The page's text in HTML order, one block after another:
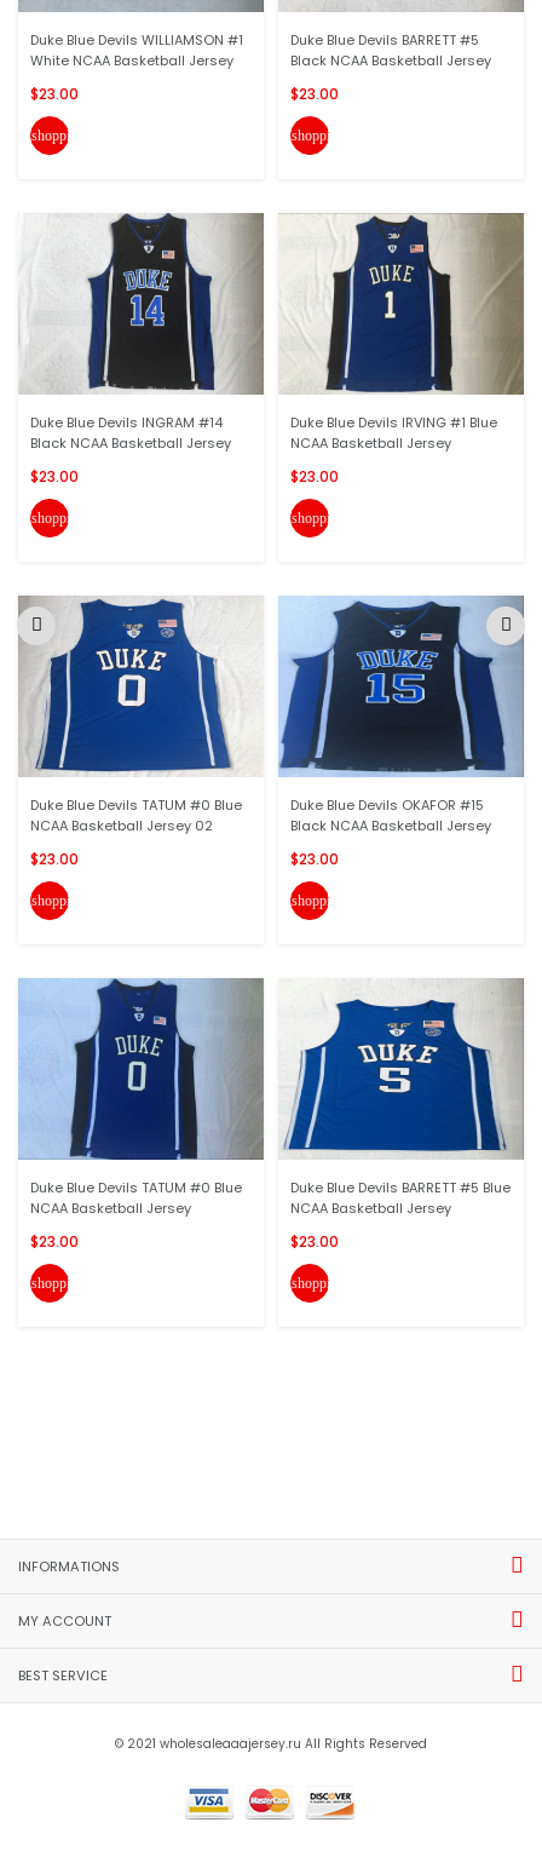
Duke Blue Devils WILLIAMSON #1
White NCAA Basketball Jersey
$23.00
shopping_cart
Duke Blue Devils INGRAM #14
Black NCAA Basketball Jersey
$23.00
shopping_cart
Duke Blue Devils TATUM #0 Blue
NCAA Basketball Jersey 02
$23.00
shopping_cart
Duke Blue Devils TATUM #0 Blue
NCAA Basketball Jersey
$23.00
shopping_cart
Duke Blue Devils BARRETT #5
Black NCAA Basketball Jersey
$23.00
shopping_cart
Duke Blue Devils IRVING #1 Blue
NCAA Basketball Jersey
$23.00
shopping_cart
Duke Blue Devils OKAFOR #15
Black NCAA Basketball Jersey
$23.00
shopping_cart
Duke Blue Devils BARRETT #5 Blue
NCAA Basketball Jersey
$23.00
shopping_cart
INFORMATIONS
MY ACCOUNT
BEST SERVICE
© 2021 wholesaleaaajersey.ru All Rights Reserved